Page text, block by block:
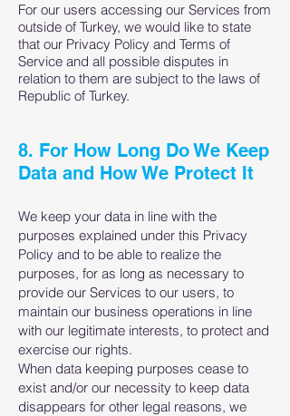
For our users accessing our Services from
outside of Turkey, we would like to state
that our Privacy Policy and Terms of
Service and all possible disputes in
relation to them are subject to the laws of
Republic of Turkey.
8. For How Long Do We Keep
Data and How We Protect It
We keep your data in line with the
purposes explained under this Privacy
Policy and to be able to realize the
purposes, for as long as necessary to
provide our Services to our users, to
maintain our business operations in line
with our legitimate interests, to protect and
exercise our rights.
When data keeping purposes cease to
exist and/or our necessity to keep data
disappears for other legal reasons, we